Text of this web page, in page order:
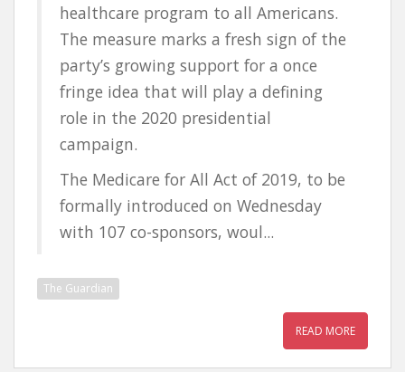
healthcare program to all Americans.
The measure marks a fresh sign of the
party’s growing support for a once
fringe idea that will play a defining
role in the 2020 presidential
campaign.
The Medicare for All Act of 2019, to be
formally introduced on Wednesday
with 107 co-sponsors, woul...
The Guardian
READ MORE